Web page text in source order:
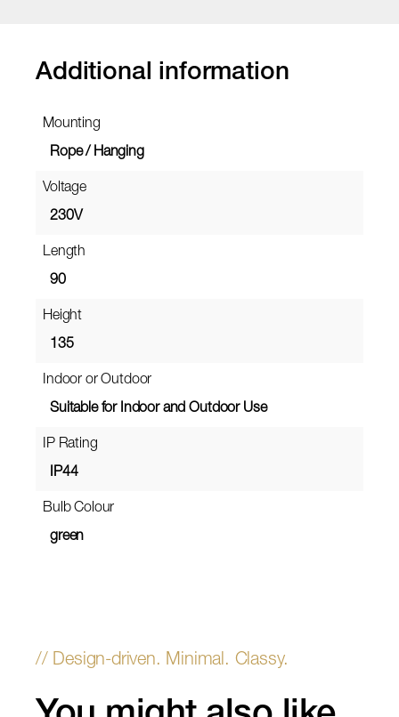
Additional information
Mounting
Rope / Hanging
Voltage
230V
Length
90
Height
135
Indoor or Outdoor
Suitable for Indoor and Outdoor Use
IP Rating
IP44
Bulb Colour
green